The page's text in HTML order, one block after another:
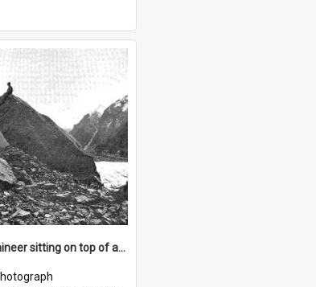
A mountaineer sitting on top of an immense medial moraine rock, which can be seen at the base of the La Perouse Glacier.1912.